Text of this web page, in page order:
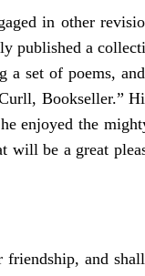
in other
a
a set of poems,
Bookseller.”
enjoyed the
will be a great
friendship, and